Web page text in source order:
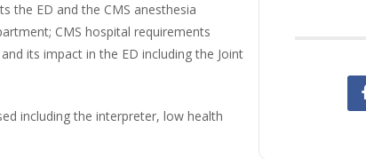
the ED and the CMS anesthesia
CMS hospital requirements
its impact in the ED including the Joint
including the interpreter, low health